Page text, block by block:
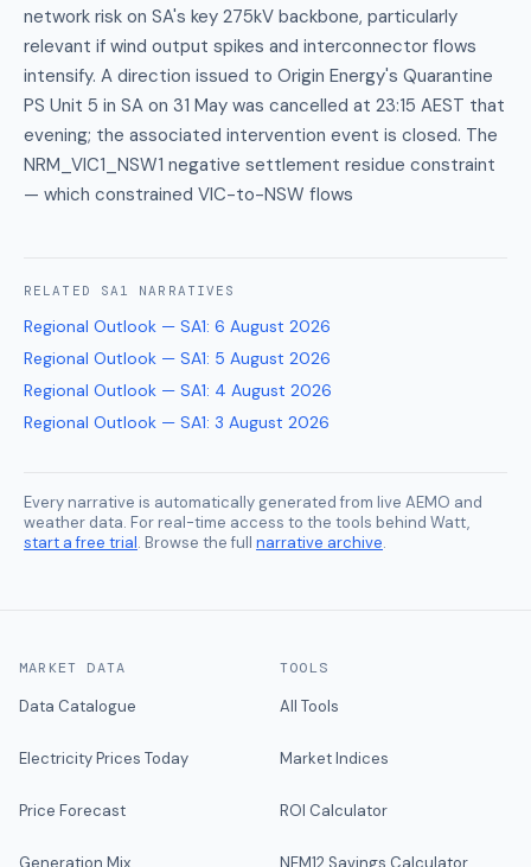
network risk on SA's key 275kV backbone, particularly
relevant if wind output spikes and interconnector flows
intensify. A direction issued to Origin Energy's Quarantine
PS Unit 5 in SA on 31 May was cancelled at 23:15 AEST that
evening; the associated intervention event is closed. The
NRM_VIC1_NSW1 negative settlement residue constraint
— which constrained VIC-to-NSW flows
RELATED SA1 NARRATIVES
Regional Outlook — SA1: 6 August 2026
Regional Outlook — SA1: 5 August 2026
Regional Outlook — SA1: 4 August 2026
Regional Outlook — SA1: 3 August 2026
Every narrative is automatically generated from live AEMO and
weather data. For real-time access to the tools behind Watt,
start a free trial. Browse the full narrative archive.
MARKET DATA
Data Catalogue
Electricity Prices Today
Price Forecast
Generation Mix
TOOLS
All Tools
Market Indices
ROI Calculator
NEM12 Savings Calculator